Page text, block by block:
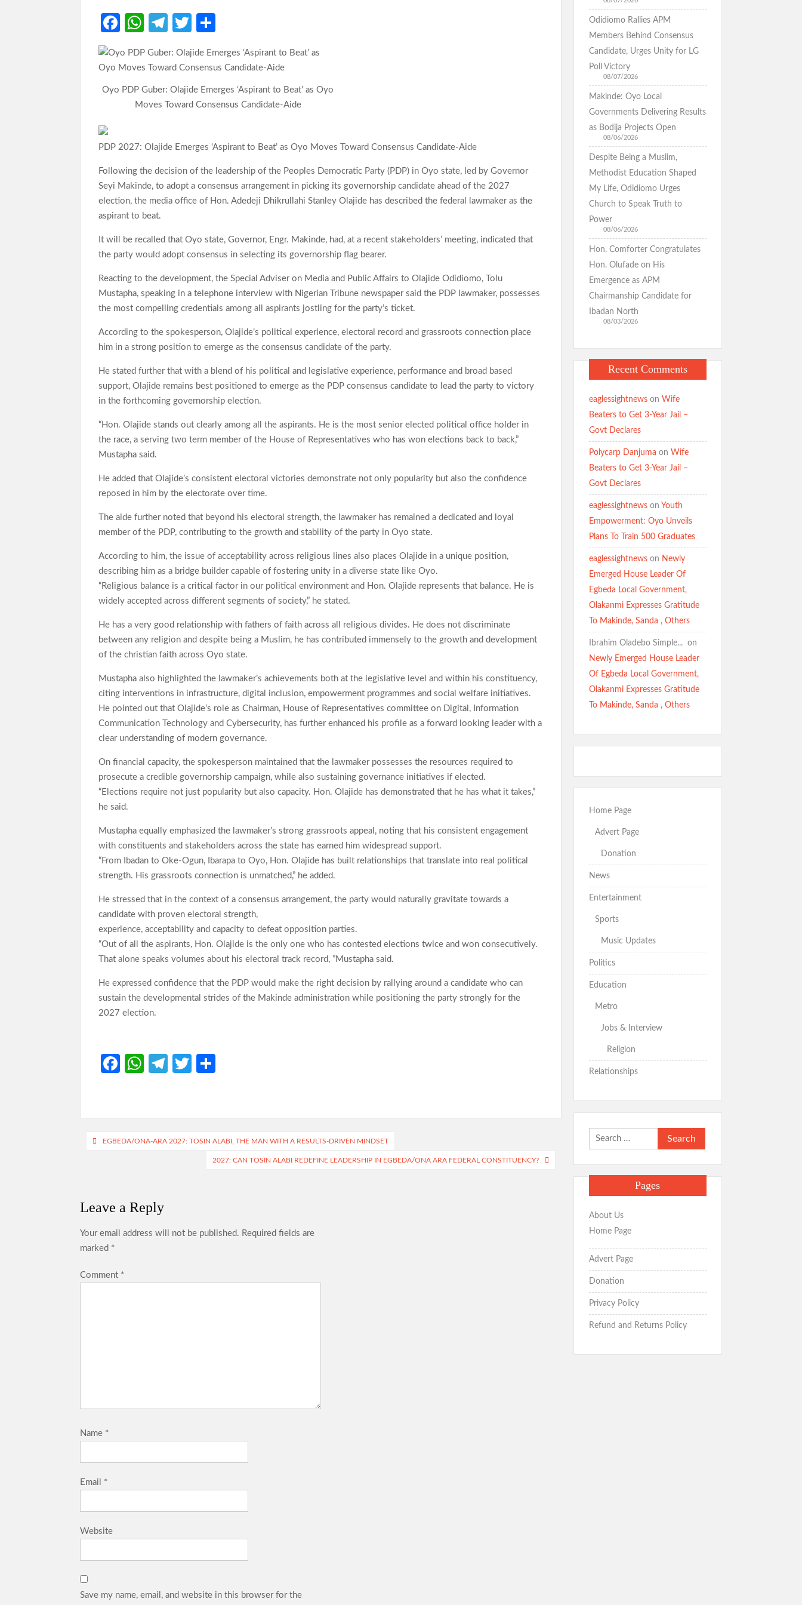
Fa
b
o
W
at
A
Te
gr
m
T
itt ar
Oyo PDP Guber: Olajide Emerges ‘Aspirant to Beat’ as Oyo
Moves Toward Consensus Candidate-Aide
PDP 2027: Olajide Emerges ‘Aspirant to Beat’ as Oyo Moves Toward Consensus Candidate-Aide
Following the decision of the leadership of the Peoples Democratic Party (PDP) in Oyo state, led by Governor
Seyi Makinde, to adopt a consensus arrangement in picking its governorship candidate ahead of the 2027
election, the media office of Hon. Adedeji Dhikrullahi Stanley Olajide has described the federal lawmaker as the
aspirant to beat.
It will be recalled that Oyo state, Governor, Engr. Makinde, had, at a recent stakeholders’ meeting, indicated that
the party would adopt consensus in selecting its governorship flag bearer.
Reacting to the development, the Special Adviser on Media and Public Affairs to Olajide Odidiomo, Tolu
Mustapha, speaking in a telephone interview with Nigerian Tribune newspaper said the PDP lawmaker, possesses
the most compelling credentials among all aspirants jostling for the party’s ticket.
According to the spokesperson, Olajide’s political experience, electoral record and grassroots connection place
him in a strong position to emerge as the consensus candidate of the party.
He stated further that with a blend of his political and legislative experience, performance and broad based
support, Olajide remains best positioned to emerge as the PDP consensus candidate to lead the party to victory
in the forthcoming governorship election.
“Hon. Olajide stands out clearly among all the aspirants. He is the most senior elected political office holder in
the race, a serving two term member of the House of Representatives who has won elections back to back,”
Mustapha said.
He added that Olajide’s consistent electoral victories demonstrate not only popularity but also the confidence
reposed in him by the electorate over time.
The aide further noted that beyond his electoral strength, the lawmaker has remained a dedicated and loyal
member of the PDP, contributing to the growth and stability of the party in Oyo state.
According to him, the issue of acceptability across religious lines also places Olajide in a unique position,
describing him as a bridge builder capable of fostering unity in a diverse state like Oyo.
“Religious balance is a critical factor in our political environment and Hon. Olajide represents that balance. He is
widely accepted across different segments of society,” he stated.
He has a very good relationship with fathers of faith across all religious divides. He does not discriminate
between any religion and despite being a Muslim, he has contributed immensely to the growth and development
of the christian faith across Oyo state.
Mustapha also highlighted the lawmaker’s achievements both at the legislative level and within his constituency,
citing interventions in infrastructure, digital inclusion, empowerment programmes and social welfare initiatives.
He pointed out that Olajide’s role as Chairman, House of Representatives committee on Digital, Information
Communication Technology and Cybersecurity, has further enhanced his profile as a forward looking leader with a
clear understanding of modern governance.
On financial capacity, the spokesperson maintained that the lawmaker possesses the resources required to
prosecute a credible governorship campaign, while also sustaining governance initiatives if elected.
“Elections require not just popularity but also capacity. Hon. Olajide has demonstrated that he has what it takes,”
he said.
Mustapha equally emphasized the lawmaker’s strong grassroots appeal, noting that his consistent engagement
with constituents and stakeholders across the state has earned him widespread support.
“From Ibadan to Oke-Ogun, Ibarapa to Oyo, Hon. Olajide has built relationships that translate into real political
strength. His grassroots connection is unmatched,” he added.
He stressed that in the context of a consensus arrangement, the party would naturally gravitate towards a
candidate with proven electoral strength,
experience, acceptability and capacity to defeat opposition parties.
“Out of all the aspirants, Hon. Olajide is the only one who has contested elections twice and won consecutively.
That alone speaks volumes about his electoral track record, ”Mustapha said.
He expressed confidence that the PDP would make the right decision by rallying around a candidate who can
sustain the developmental strides of the Makinde administration while positioning the party strongly for the
2027 election.
Fa
o
o
W
s
A
Te
a
m
T
er e
PostEGBEDA/ONA-ARA 2027: TOSIN ALABI, THE MAN WITH A RESULTS-DRIVEN MINDSET
2027: CAN TOSIN ALABI REDEFINE LEADERSHIP IN EGBEDA/ONA ARA FEDERAL CONSTITUENCY?
Leave a Reply
Your email address will not be published. Required fields are
marked *
Comment *
Name *
Email *
Website
Save my name, email, and website in this browser for the
Odidiomo Rallies APM
Members Behind Consensus
Candidate, Urges Unity for LG
Poll Victory
08/07/2026
Makinde: Oyo Local
Governments Delivering Results
as Bodija Projects Open
08/06/2026
Despite Being a Muslim,
Methodist Education Shaped
My Life, Odidiomo Urges
Church to Speak Truth to
Power
08/06/2026
Hon. Comforter Congratulates
Hon. Olufade on His
Emergence as APM
Chairmanship Candidate for
Ibadan North
08/03/2026
Recent Comments
eaglessightnewson Wife
Beaters to Get 3-Year Jail –
Govt Declares
Polycarp Danjuma on Wife
Beaters to Get 3-Year Jail –
Govt Declares
eaglessightnewson Youth
Empowerment: Oyo Unveils
Plans To Train 500 Graduates
eaglessightnewson Newly
Emerged House Leader Of
Egbeda Local Government,
Olakanmi Expresses Gratitude
To Makinde, Sanda , Others
Ibrahim Oladebo Simple... ️️ on
Newly Emerged House Leader
Of Egbeda Local Government,
Olakanmi Expresses Gratitude
To Makinde, Sanda , Others
Home Page
Advert Page
Donation
News
Entertainment
Sports
Music Updates
Politics
Education
Metro
Jobs & Interview
Religion
Relationships
Search
for:
Pages
About Us
Home Page
Advert Page
Donation
Privacy Policy
Refund and Returns Policy